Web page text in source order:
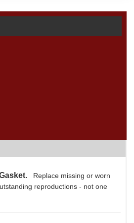
Replace missing or worn
reproductions - not one